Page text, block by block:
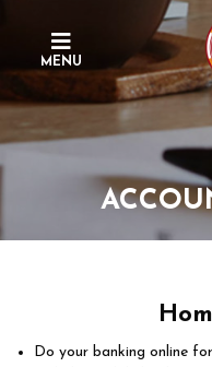
MENU
Do your banking online